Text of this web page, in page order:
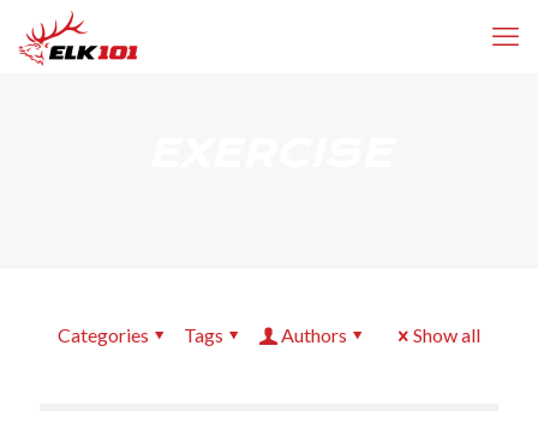
Categories Tags Authors Show all